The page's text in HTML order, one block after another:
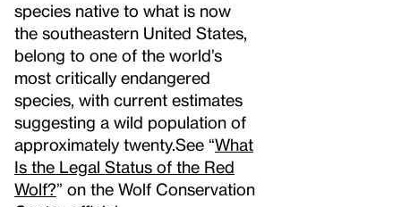
species native to what is now
the southeastern United States,
belong to one of the world’s
most critically endangered
species, with current estimates
suggesting a wild population of
approximately twenty.See “What
Is the Legal Status of the Red
Wolf?” on the Wolf Conservation